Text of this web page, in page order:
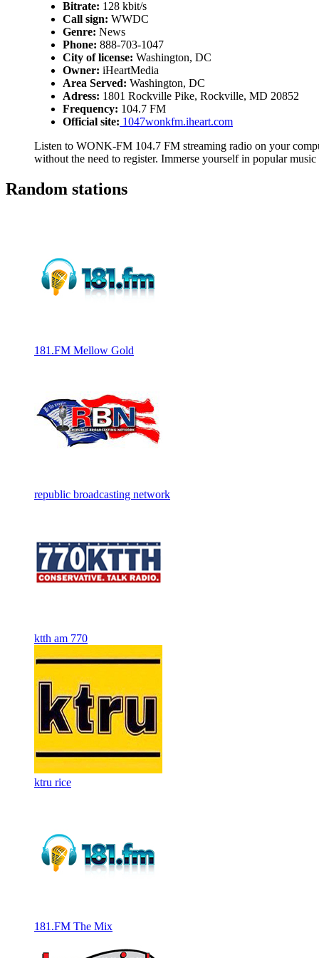
Bitrate: 128 kbit/s
Call sign: WWDC
Genre: News
Phone: 888-703-1047
City of license: Washington, DC
Owner: iHeartMedia
Area Served: Washington, DC
Adress: 1801 Rockville Pike, Rockville, MD 20852
Frequency: 104.7 FM
Official site: 1047wonkfm.iheart.com
Listen to WONK-FM 104.7 FM streaming radio on your
without the need to register. Immerse yourself in popular
Random stations
181.FM Mellow Gold
republic broadcasting network
ktth am 770
ktru rice
181.FM The Mix